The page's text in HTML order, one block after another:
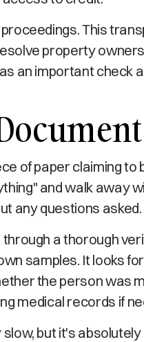
This
property
an important check
of paper claiming to
and walk away
any questions asked.
a thorough
samples. It looks
the person was
medical records if
but it's